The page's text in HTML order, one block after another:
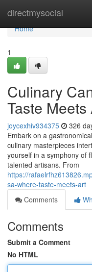
directmysocial
Home
Home
1
Culinary
Taste Meets
joycexhiv934375 326
Embark on a
culinary masterpieces
yourself in a symphony of
talented artisans. From
https://
sa-where-taste-meets-art
Comments
Comments
Submit a Comment
No HTML